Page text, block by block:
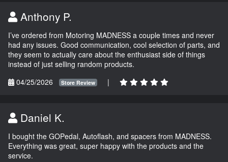
Anthony P.
I’ve ordered from Motoring MADNESS a couple times and never
had any issues. Good communication, cool selection of parts, and
they seem to actually care about the enthusiast side of things
instead of just selling random products.
04/25/2026
Store Review |
Daniel K.
I bought the GOPedal, Autoflash, and spacers from MADNESS.
Everything was great, super happy with the products and the
service.